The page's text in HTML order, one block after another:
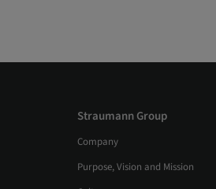
Straumann Group
Company
Purpose, Vision and Mission